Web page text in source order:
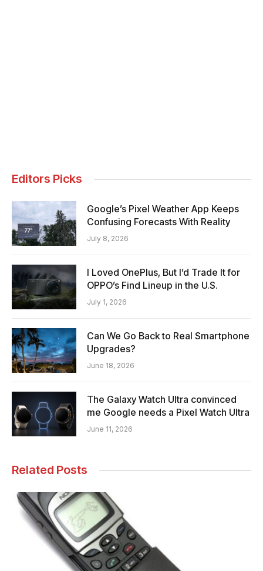
Editors Picks
Google’s Pixel Weather App Keeps
Confusing Forecasts With Reality
July 8, 2026
I Loved OnePlus, But I’d Trade It for
OPPO’s Find Lineup in the U.S.
July 1, 2026
Can We Go Back to Real Smartphone
Upgrades?
June 18, 2026
The Galaxy Watch Ultra convinced
me Google needs a Pixel Watch Ultra
June 11, 2026
Related Posts